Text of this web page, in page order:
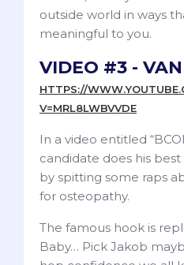
outside world in ways
meaningful to you.
VIDEO #3 -
HTTPS://
V=MRL8LWBVVDE
In a video entitled
candidate does his
by spitting some raps
for osteopathy.
The famous hook is
Baby… Pick Jakob